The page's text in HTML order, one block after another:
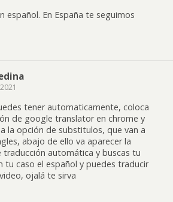
español. En España te seguimos
tener automaticamente, coloca
de google translator en chrome y
la opción de substitulos, que van a
abajo de ello va aparecer la
traducción automática y buscas tu
tu caso el español y puedes traducir
ojalá te sirva